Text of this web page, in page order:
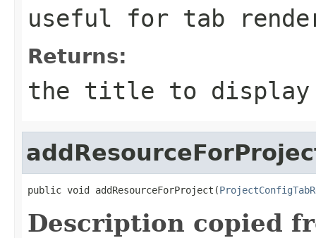
useful for tab
Returns:
the title to display
public void addResourceForProject(
Description copied